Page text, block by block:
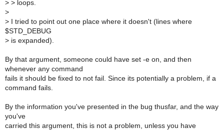
> > loops.
>
> I tried to point out one place where it doesn't (lines where
$STD_DEBUG
> is expanded).
By that argument, someone could have set -e on, and then
whenever any command
fails it should be fixed to not fail. Since its potentially a problem, if a
command fails.
By the information you've presented in the bug thusfar, and the way
you've
carried this argument, this is not a problem, unless you have